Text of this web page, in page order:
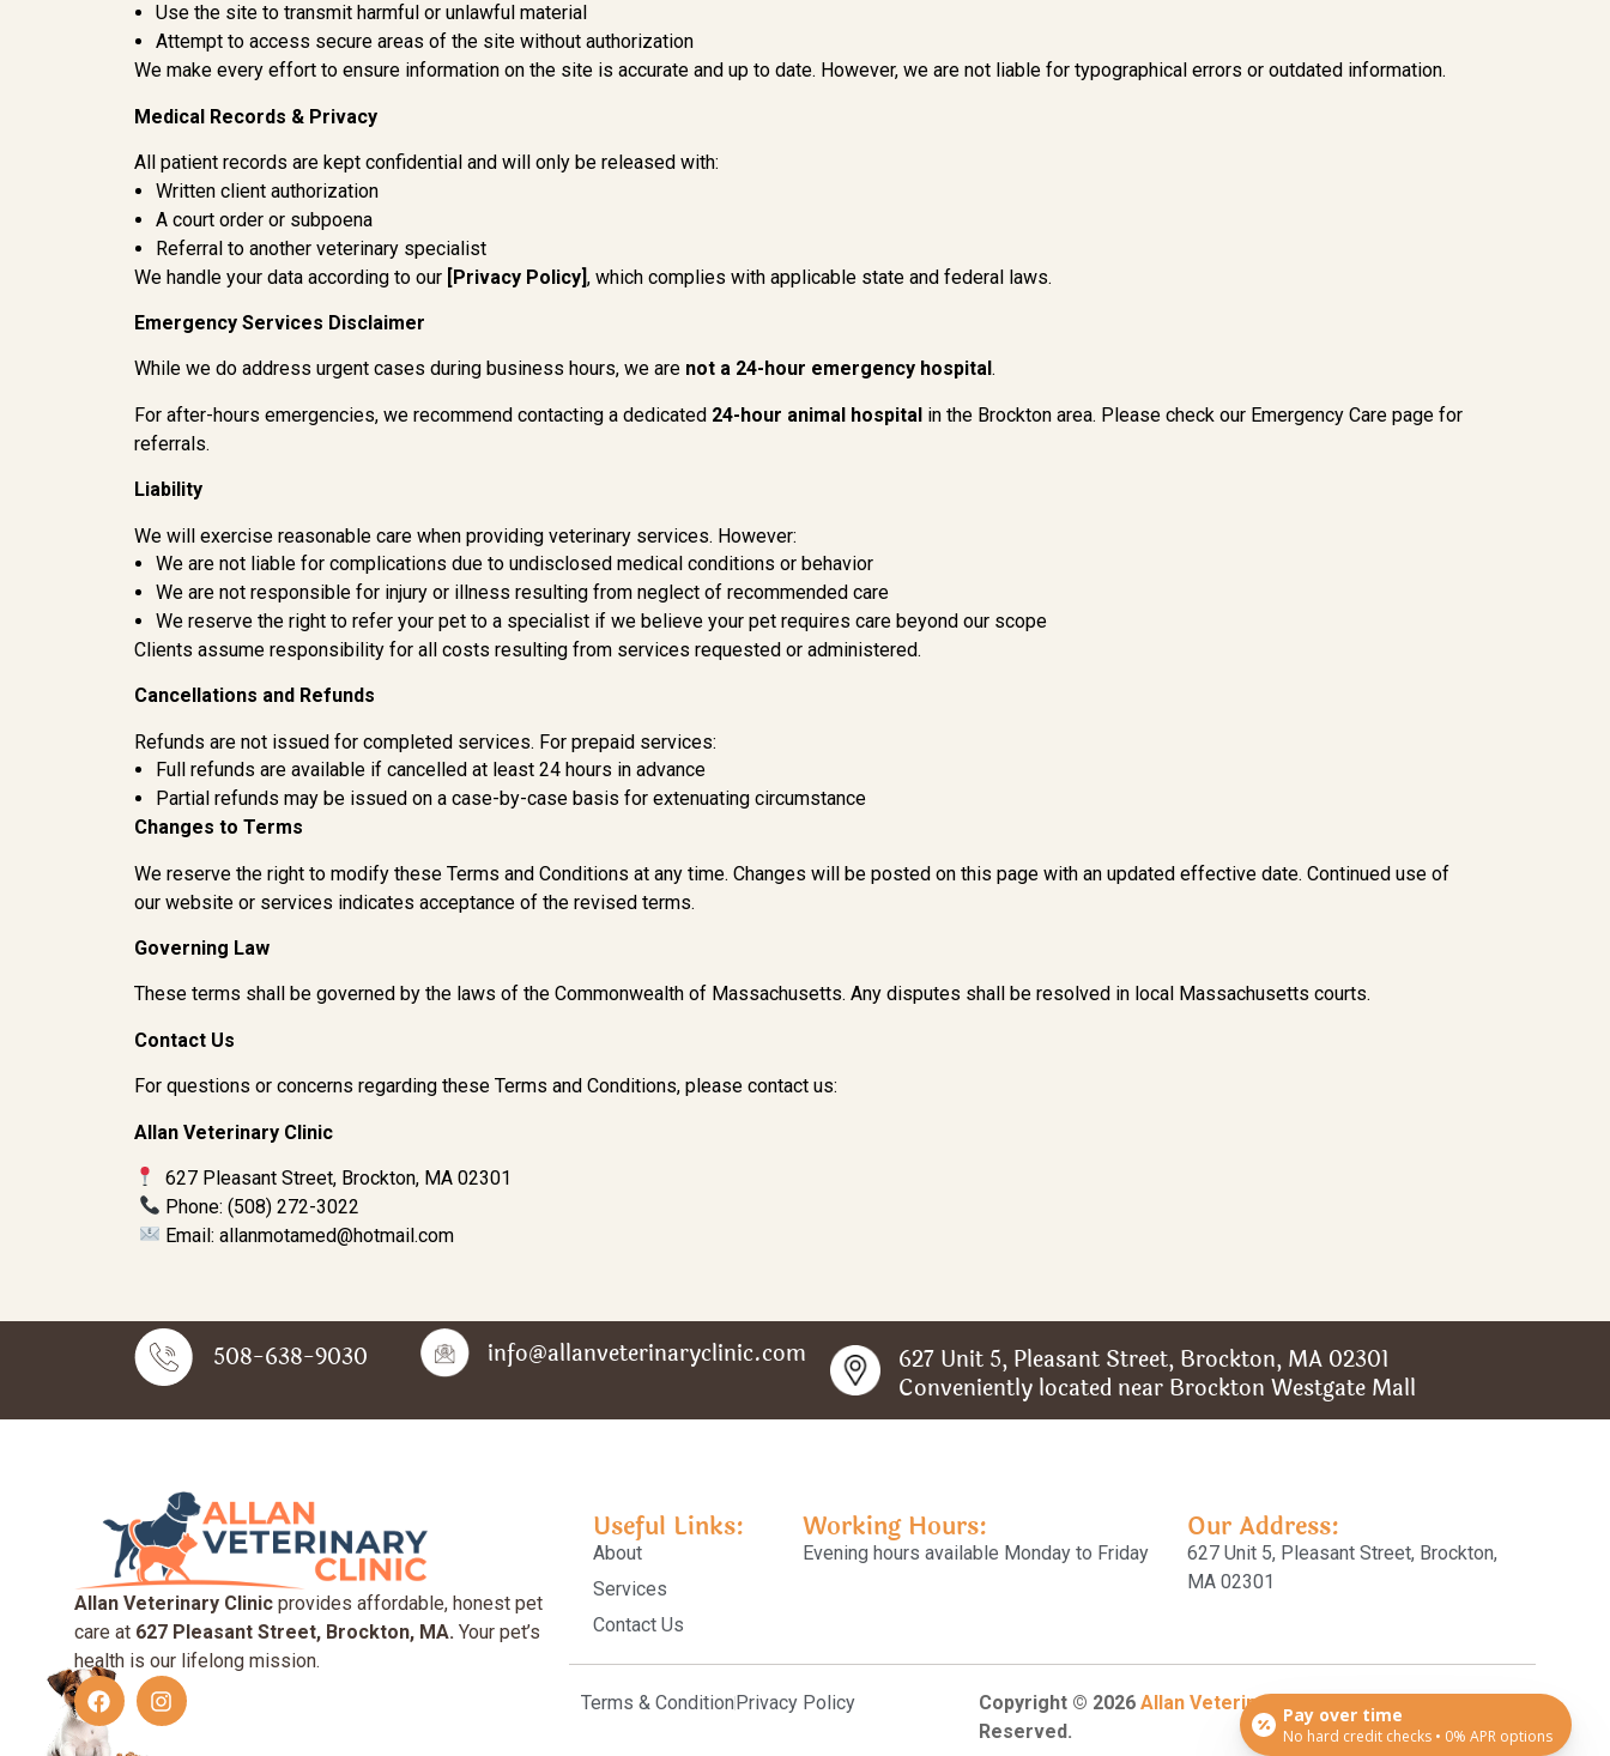
Use the site to transmit harmful or unlawful material
Attempt to access secure areas of the site without authorization
We make every effort to ensure information on the site is accurate and up to date. However, we are not liable for typographical errors or outdated information.
Medical Records & Privacy
All patient records are kept confidential and will only be released with:
Written client authorization
A court order or subpoena
Referral to another veterinary specialist
We handle your data according to our [Privacy Policy], which complies with applicable state and federal laws.
Emergency Services Disclaimer
While we do address urgent cases during business hours, we are not a 24-hour emergency hospital .
For after-hours emergencies, we recommend contacting a dedicated 24-hour animal hospital in the Brockton area. Please check our Emergency Care page for
referrals.
Liability
We will exercise reasonable care when providing veterinary services. However:
We are not liable for complications due to undisclosed medical conditions or behavior
We are not responsible for injury or illness resulting from neglect of recommended care
We reserve the right to refer your pet to a specialist if we believe your pet requires care beyond our scope
Clients assume responsibility for all costs resulting from services requested or administered.
Cancellations and Refunds
Refunds are not issued for completed services. For prepaid services:
Full refunds are available if cancelled at least 24 hours in advance
Partial refunds may be issued on a case-by-case basis for extenuating circumstance
Changes to Terms
We reserve the right to modify these Terms and Conditions at any time. Changes will be posted on this page with an updated effective date. Continued use of
our website or services indicates acceptance of the revised terms.
Governing Law
These terms shall be governed by the laws of the Commonwealth of Massachusetts. Any disputes shall be resolved in local Massachusetts courts.
Contact Us
For questions or concerns regarding these Terms and Conditions, please contact us:
Allan Veterinary Clinic
627 Pleasant Street, Brockton, MA 02301
Phone: (508) 272-3022
Email: allanmotamed@hotmail.com
508-638-9030 info@allanveterinaryclinic.com
627 Unit 5, Pleasant Street, Brockton, MA 02301
Conveniently located near Brockton Westgate Mall
Allan Veterinary Clinic provides affordable, honest pet
care at 627 Pleasant Street, Brockton, MA. Your pet’s
health is our lifelong mission.
Useful Links:
About
Services
Contact Us
Working Hours:
Evening hours available Monday to Friday
Our Address:
627 Unit 5, Pleasant Street, Brockton,
MA 02301
Terms & ConditionPrivacy Policy Copyright © 2026 Allan Veterinary Clinic
Reserved.
Pay over time
No hard credit checks • 0% APR options